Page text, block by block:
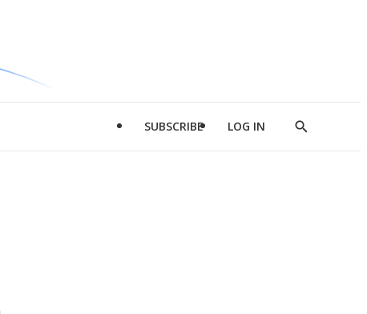
SUBSCRIBE LOG IN
Show